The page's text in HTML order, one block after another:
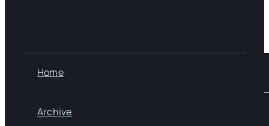
Home
Archive